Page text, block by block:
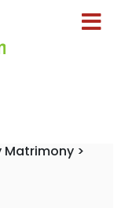
Matrimony >